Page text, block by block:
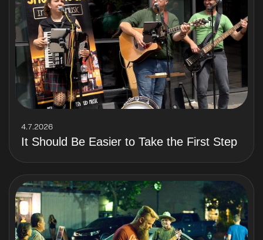
4.7.2026
It Should Be Easier to Take the First Step